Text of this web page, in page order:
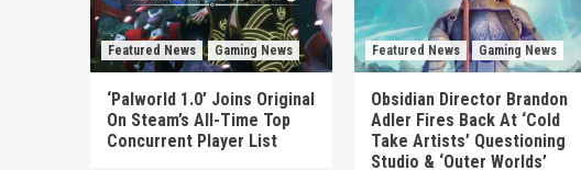
Featured News Gaming News
‘Palworld 1.0’ Joins Original
On Steam’s All-Time Top
Concurrent Player List
Featured News Gaming News
Obsidian Director Brandon
Adler Fires Back At ‘Cold
Take Artists’ Questioning
Studio & ‘Outer Worlds’